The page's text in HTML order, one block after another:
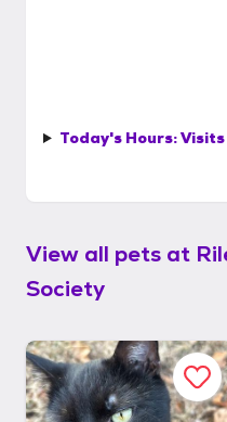
Today's Hours:
View all pets at
Society